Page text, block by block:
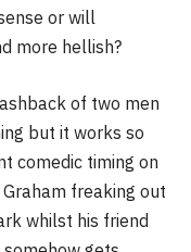
or will
more hellish?
of two men
but it works so
comedic timing on
freaking out
whilst his friend